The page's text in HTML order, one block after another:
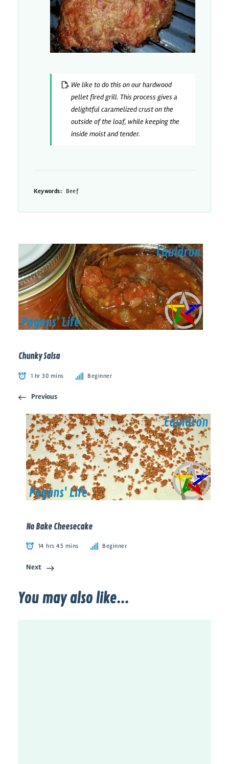
We like to do this on our hardwood
pellet fired grill. This process gives a
delightful caramelized crust on the
outside of the loaf, while keeping the
inside moist and tender.
Keywords: Beef
Chunky Salsa
1 hr 30 mins Beginner
Previous
No Bake Cheesecake
14 hrs 45 mins Beginner
Next
You may also like...